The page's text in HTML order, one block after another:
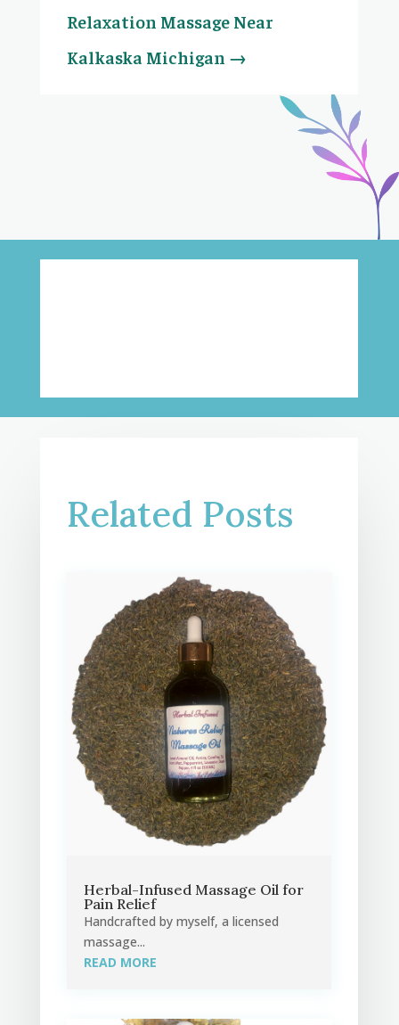
Relaxation Massage Near
Kalkaska Michigan →
Related Posts
Herbal-Infused Massage Oil for
Pain Relief
Handcrafted by myself, a licensed
massage...
READ MORE